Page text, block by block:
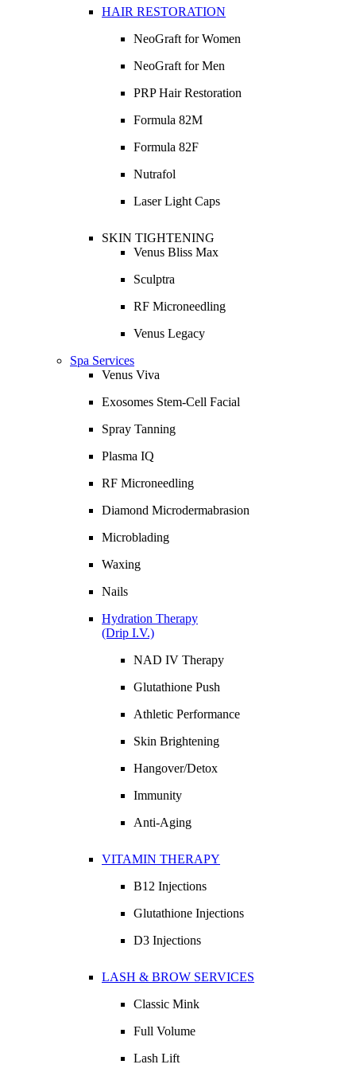
HAIR RESTORATION
NeoGraft for Women
NeoGraft for Men
PRP Hair Restoration
Formula 82M
Formula 82F
Nutrafol
Laser Light Caps
SKIN TIGHTENING
Venus Bliss Max
Sculptra
RF Microneedling
Venus Legacy
Spa Services
Venus Viva
Exosomes Stem-Cell Facial
Spray Tanning
Plasma IQ
RF Microneedling
Diamond Microdermabrasion
Microblading
Waxing
Nails
Hydration Therapy
(Drip I.V.)
NAD IV Therapy
Glutathione Push
Athletic Performance
Skin Brightening
Hangover/Detox
Immunity
Anti-Aging
VITAMIN THERAPY
B12 Injections
Glutathione Injections
D3 Injections
LASH & BROW SERVICES
Classic Mink
Full Volume
Lash Lift